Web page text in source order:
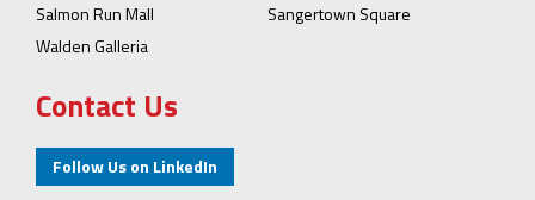
Salmon Run Mall
Sangertown Square
Walden Galleria
Contact Us
Follow Us on LinkedIn